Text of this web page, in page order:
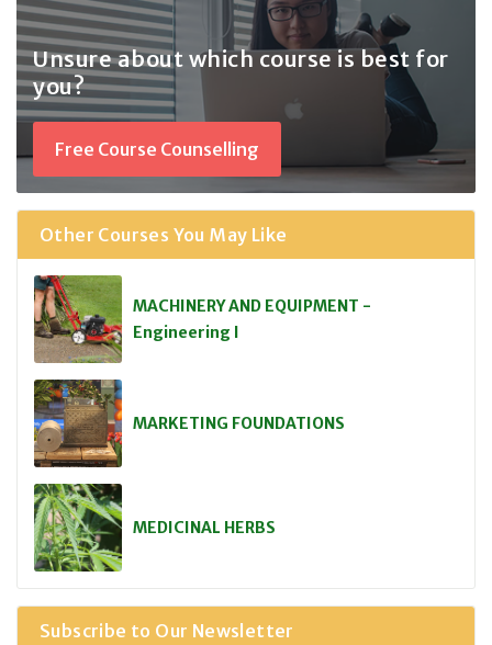
Unsure about which courseis best for
you?
Free Course Counselling
Other Courses You May Like
MACHINERY AND EQUIPMENT -
Engineering I
MARKETING FOUNDATIONS
MEDICINAL HERBS
Subscribe to Our Newsletter